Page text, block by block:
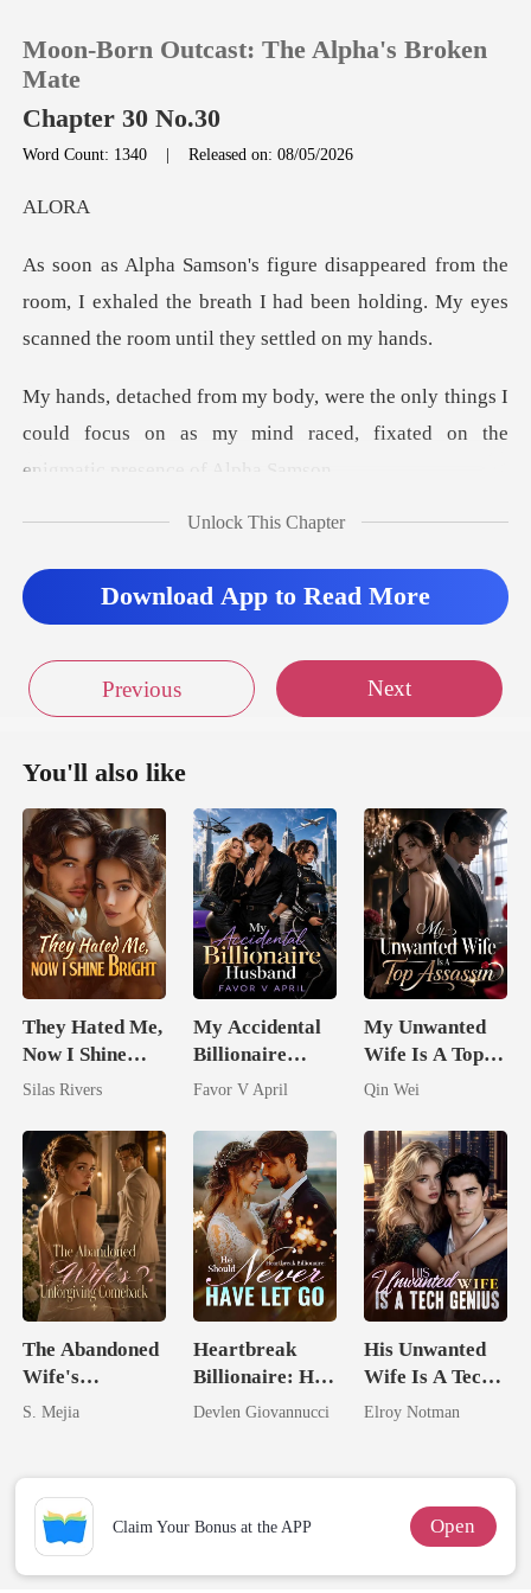
Reading History
Moon-Born Outcast: The Alpha's Broken
Mate
Chapter 30 No.30
Word Count: 1340 |Released on: 08/05/2026
L
e
room, I exhaled the breath I had been holding. My
things I
could focus on as my mind raced, fix
mething abouUnlock This Chapter
Download App to Read More
Previous Next
You'll also like
They Hated Me,
Now I Shine
Bright
Silas Rivers
My Accidental
Billionaire
husband
Favor V April
My Unwanted
Wife Is A Top
Assassin
Qin Wei
The Abandoned
Wife's
Unforgiving
S. Mejia
Heartbreak
Billionaire: He
Should Never
Devlen Giovannucci
His Unwanted
Wife Is A Tech
Genius
Elroy Notman
Claim Your Bonus at the APP Open